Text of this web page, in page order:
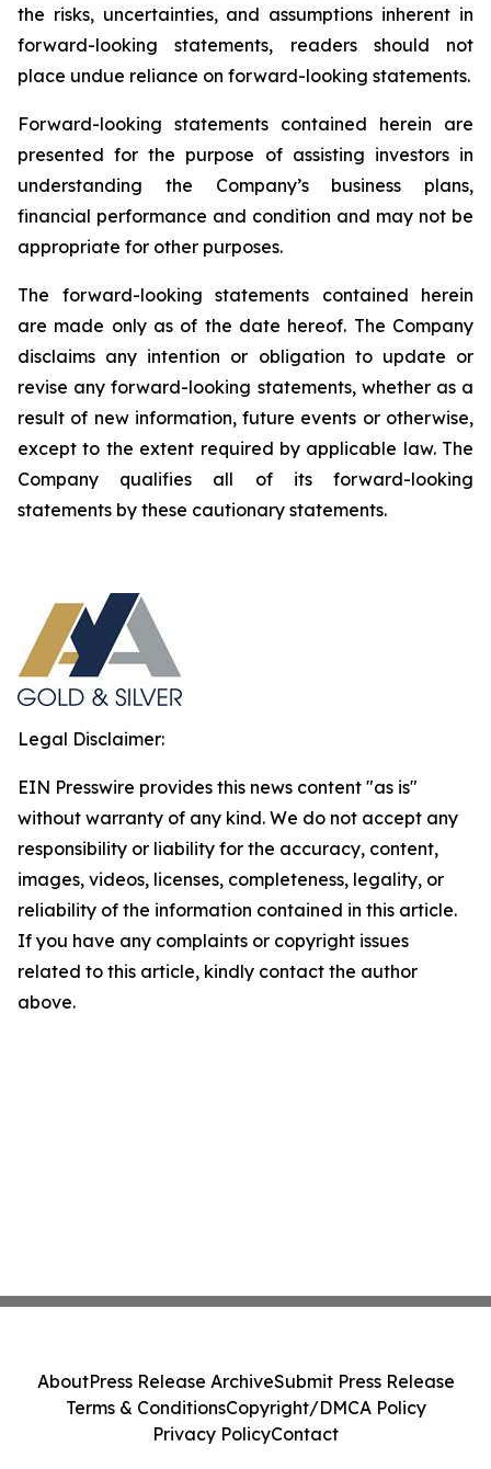
the risks, uncertainties, and assumptions inherent in
forward-looking statements, readers should not
place undue reliance on forward-looking statements.
Forward-looking statements contained herein are
presented for the purpose of assisting investors in
understanding the Company’s business plans,
financial performance and condition and may not be
appropriate for other purposes.
The forward-looking statements contained herein
are made only as of the date hereof. The Company
disclaims any intention or obligation to update or
revise any forward-looking statements, whether as a
result of new information, future events or otherwise,
except to the extent required by applicable law. The
Company qualifies all of its forward-looking
statements by these cautionary statements.
Legal Disclaimer:
EIN Presswire provides this news content "as is"
without warranty of any kind. We do not accept any
responsibility or liability for the accuracy, content,
images, videos, licenses, completeness, legality, or
reliability of the information contained in this article.
If you have any complaints or copyright issues
related to this article, kindly contact the author
above.
AboutPress Release ArchiveSubmit Press Release
Terms & ConditionsCopyright/DMCA Policy
Privacy PolicyContact